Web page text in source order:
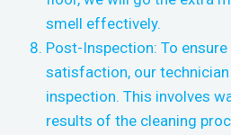
smell effectively.
Post-Inspection: To
satisfaction, our
inspection. This involves
results of the cleaning